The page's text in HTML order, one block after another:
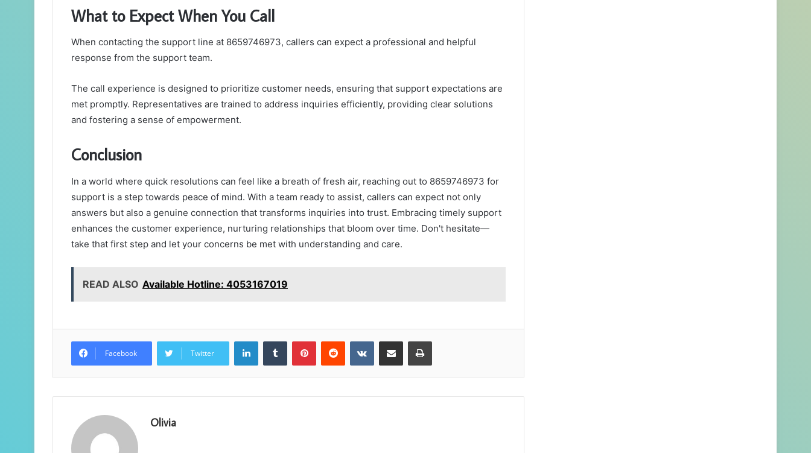
What to Expect When You Call
When contacting the support line at 8659746973, callers can expect a professional and helpful
response from the support team.
The call experience is designed to prioritize customer needs, ensuring that support expectations are
met promptly. Representatives are trained to address inquiries efficiently, providing clear solutions
and fostering a sense of empowerment.
Conclusion
In a world where quick resolutions can feel like a breath of fresh air, reaching out to 8659746973 for
support is a step towards peace of mind. With a team ready to assist, callers can expect not only
answers but also a genuine connection that transforms inquiries into trust. Embracing timely support
enhances the customer experience, nurturing relationships that bloom over time. Don't hesitate—
take that first step and let your concerns be met with understanding and care.
READ ALSO Available Hotline: 4053167019
Facebook Twitter
LinkedInTumblr PinterestReddit VKontakteShare via Email Print
Olivia